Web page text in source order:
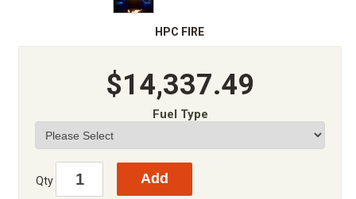
HPC FIRE
$14,337.49
Fuel Type
Qty